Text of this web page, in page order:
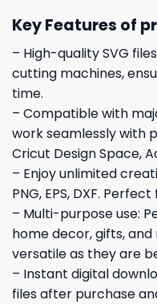
Key Features of
– High-quality SVG
cutting machines,
time.
– Compatible with
work seamlessly with
Cricut Design Space,
– Enjoy unlimited
PNG, EPS, DXF.
– Multi-purpose use:
home decor, gifts,
versatile as they are
– Instant digital
files after purchase